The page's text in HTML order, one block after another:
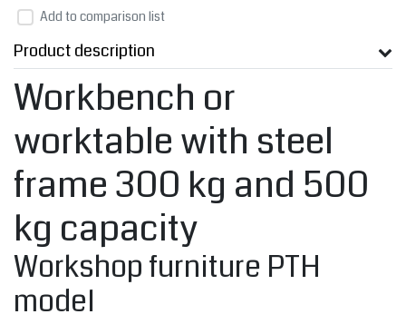
Add to comparison list
Product description
Workbench or
worktable with steel
frame 300 kg and 500
kg capacity
Workshop furniture PTH
model